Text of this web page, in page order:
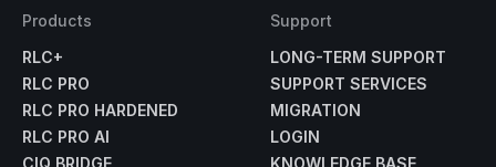
Products
RLC+
RLC PRO
RLC PRO HARDENED
RLC PRO AI
Support
LONG-TERM SUPPORT
SUPPORT SERVICES
MIGRATION
LOGIN